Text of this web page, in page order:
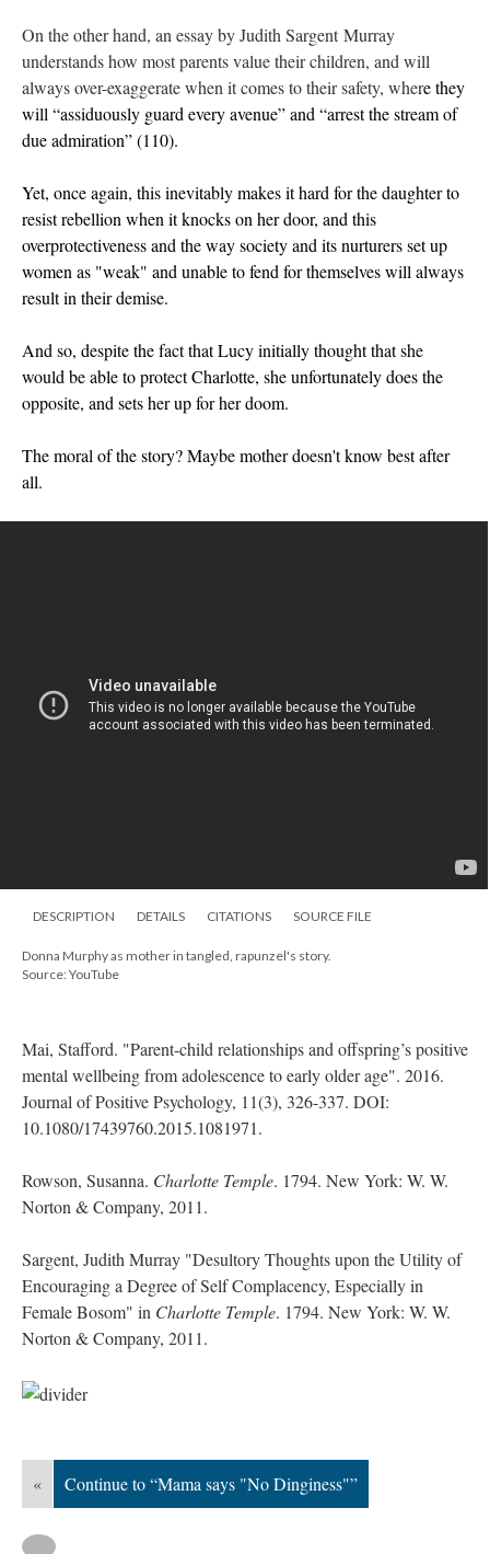
On the other hand, an essay by Judith Sargent Murray
understands how most parents value their children, and will
always over-exaggerate when it comes to their safety, where they
will “assiduously guard every avenue” and “arrest the stream of
due admiration”(110).
Yet, once again, this inevitably makes it hard for the daughter to
resist rebellion when it knocks on her door, and this
overprotectiveness and the way society and its nurturers set up
women as "weak" and unable to fend for themselves will always
result in their demise.
And so, despite the fact that Lucy initially thought that she
would be able to protect Charlotte, she unfortunately does the
opposite, and sets her up for her doom.
The moral of the story? Maybe mother doesn't know best after
all.
DESCRIPTION DETAILS CITATIONS SOURCE FILE
Donna Murphy as mother in tangled, rapunzel's story.
Source: YouTube
Mai, Stafford. "Parent-child relationships and offspring’s positive
mental wellbeing from adolescence to early older age". 2016.
Journal of Positive Psychology, 11(3), 326-337. DOI:
10.1080/17439760.2015.1081971.
Rowson, Susanna. Charlotte Temple. 1794. New York: W. W.
Norton & Company, 2011.
Sargent, Judith Murray "Desultory Thoughts upon the Utility of
Encouraging a Degree of Self Complacency, Especially in
Female Bosom" in Charlotte Temple. 1794. New York: W. W.
Norton & Company, 2011.
« Continue to “Mama says "No Dinginess"”